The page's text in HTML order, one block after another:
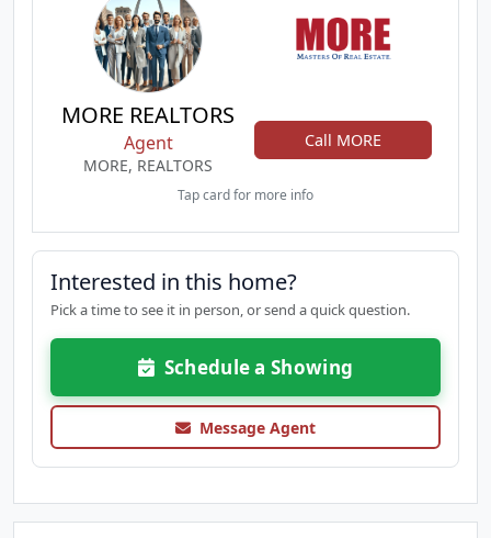
MORE REALTORS
Agent
MORE, REALTORS
Call MORE
Tap card for more info
Interested in this home?
Pick a time to see it in person, or send a quick question.
Schedule a Showing
Message Agent